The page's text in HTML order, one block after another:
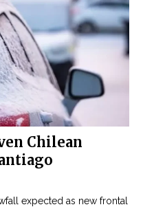
Chilean
expected as new frontal